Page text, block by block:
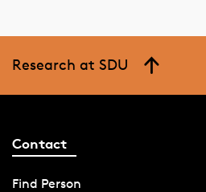
Research at SDU
Contact
Find Person